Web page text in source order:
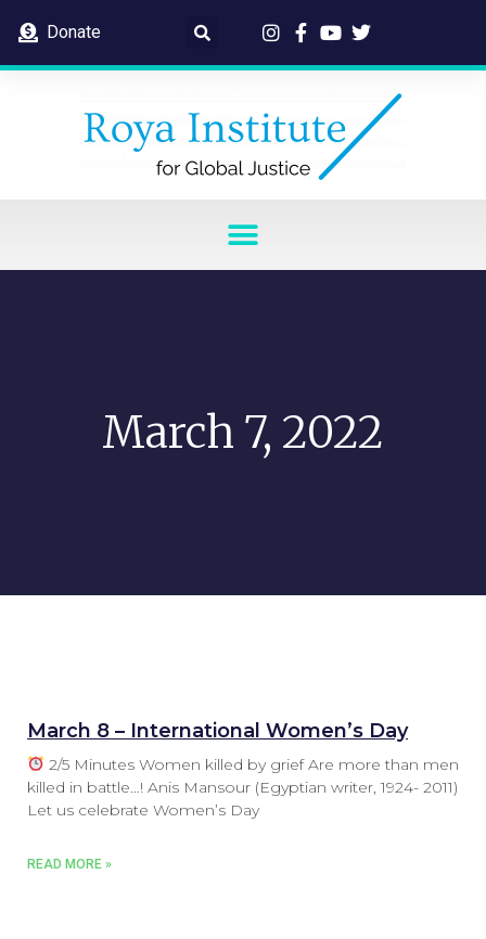
Donate
March 7, 2022
March 8 – International Women’s Day
2/5 Minutes Women killed by grief Are more than men
killed in battle…! Anis Mansour (Egyptian writer, 1924- 2011)
Let us celebrate Women’s Day
READ MORE »